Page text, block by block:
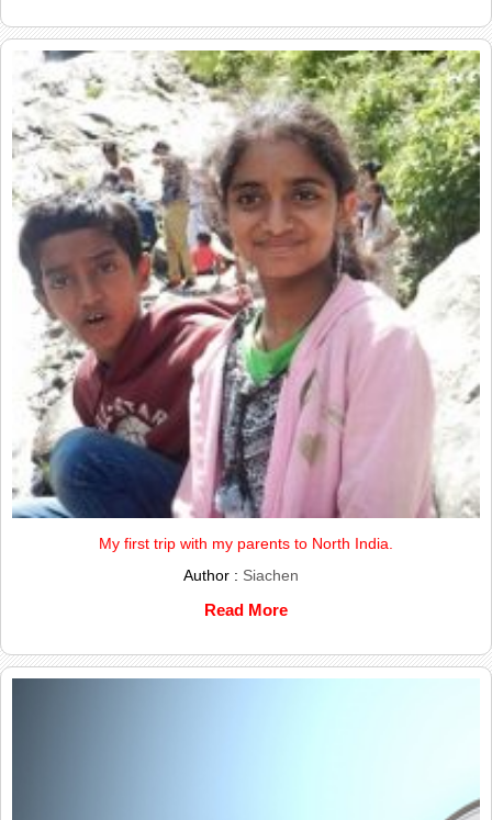
My first trip with my parents to North India.
Author : Siachen
Read More